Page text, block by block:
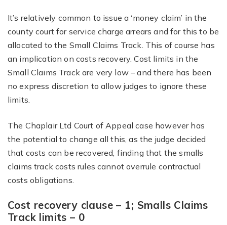
It’s relatively common to issue a ‘money claim’ in the
county court for service charge arrears and for this to be
allocated to the Small Claims Track. This of course has
an implication on costs recovery. Cost limits in the
Small Claims Track are very low – and there has been
no express discretion to allow judges to ignore these
limits.
The Chaplair Ltd Court of Appeal case however has
the potential to change all this, as the judge decided
that costs can be recovered, finding that the smalls
claims track costs rules cannot overrule contractual
costs obligations.
Cost recovery clause – 1; Smalls Claims
Track limits – 0